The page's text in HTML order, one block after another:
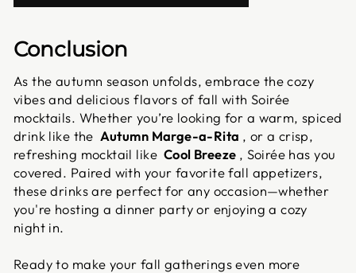
Conclusion
As the autumn season unfolds, embrace the cozy
vibes and delicious flavors of fall with Soirée
mocktails. Whether you’re looking for a warm, spiced
drink like the Autumn Marge-a-Rita , or a crisp,
refreshing mocktail like Cool Breeze , Soirée has you
covered. Paired with your favorite fall appetizers,
these drinks are perfect for any occasion—whether
you're hosting a dinner party or enjoying a cozy
night in.
Ready to make your fall gatherings even more